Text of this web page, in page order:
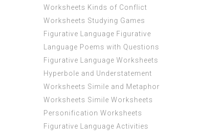
Worksheets Kinds of Conflict
Worksheets Studying Games
Figurative Language Figurative
Language Poems with Questions
Figurative Language Worksheets
Hyperbole and Understatement
Worksheets Simile and Metaphor
Worksheets Simile Worksheets
Personification Worksheets
Figurative Language Activities